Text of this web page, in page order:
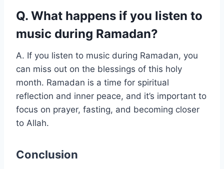
Q. What happens if you listen to
music during Ramadan?
A. If you listen to music during Ramadan, you
can miss out on the blessings of this holy
month. Ramadan is a time for spiritual
reflection and inner peace, and it’s important to
focus on prayer, fasting, and becoming closer
to Allah.
Conclusion